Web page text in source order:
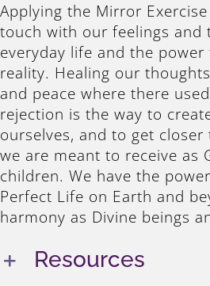
Applying the Mirror
touch with our feelings and
everyday life and the
reality. Healing our
and peace where there
rejection is the way to
ourselves, and to get
we are meant to receive as
children. We have the
Perfect Life on Earth and
harmony as Divine beings
Resources